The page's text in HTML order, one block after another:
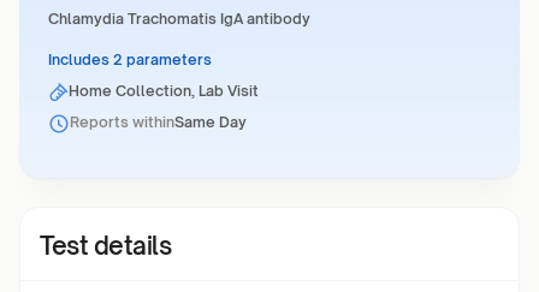
Chlamydia Trachomatis IgA antibody
Includes 2 parameters
Home Collection, Lab Visit
Reports withinSame Day
Test details